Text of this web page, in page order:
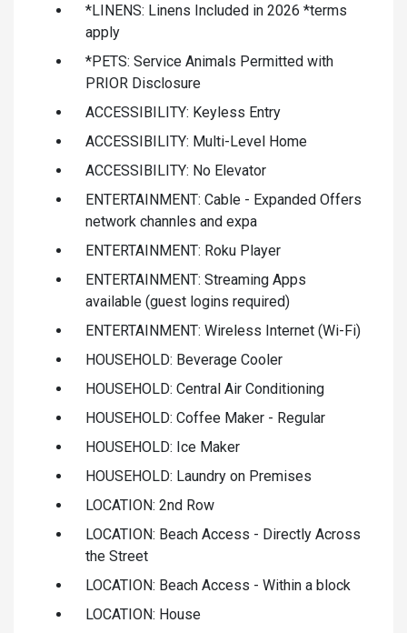
*LINENS: Linens Included in 2026 *terms
apply
*PETS: Service Animals Permitted with
PRIOR Disclosure
ACCESSIBILITY: Keyless Entry
ACCESSIBILITY: Multi-Level Home
ACCESSIBILITY: No Elevator
ENTERTAINMENT: Cable - Expanded Offers
network channles and expa
ENTERTAINMENT: Roku Player
ENTERTAINMENT: Streaming Apps
available (guest logins required)
ENTERTAINMENT: Wireless Internet (Wi-Fi)
HOUSEHOLD: Beverage Cooler
HOUSEHOLD: Central Air Conditioning
HOUSEHOLD: Coffee Maker - Regular
HOUSEHOLD: Ice Maker
HOUSEHOLD: Laundry on Premises
LOCATION: 2nd Row
LOCATION: Beach Access - Directly Across
the Street
LOCATION: Beach Access - Within a block
LOCATION: House